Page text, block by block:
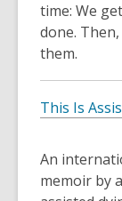
time: We
done.
them.
This Is
An
memoir by